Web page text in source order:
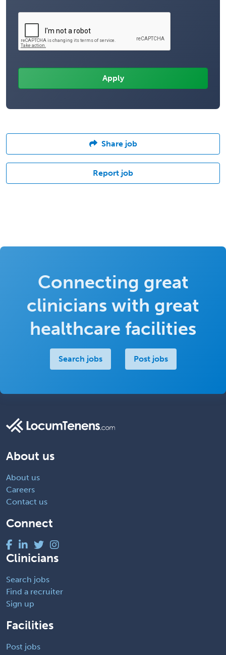
Share job
Report job
Connecting great
clinicians with great
healthcare facilities
Search jobs Post jobs
About us
About us
Careers
Contact us
Connect
Clinicians
Search jobs
Find a recruiter
Sign up
Facilities
Post jobs